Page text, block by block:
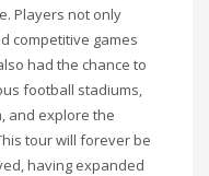
Players not only
competitive games
had the chance to
football stadiums,
and explore the
tour will forever be
having expanded